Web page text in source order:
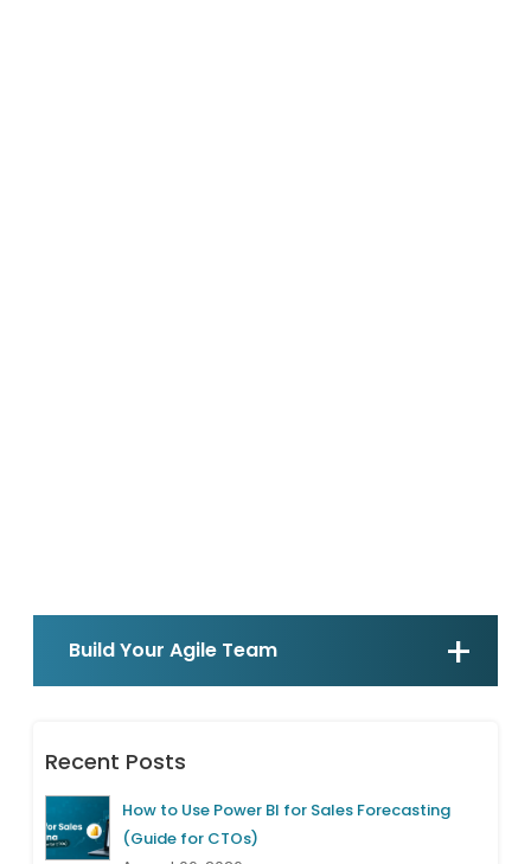
Build Your Agile Team
Recent Posts
How to Use Power BI for Sales Forecasting
(Guide for CTOs)